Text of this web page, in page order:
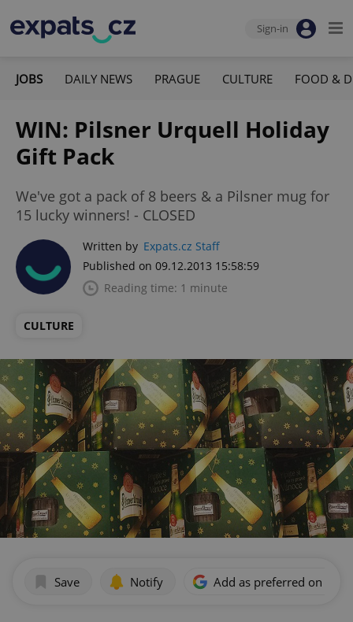
Sign-in
JOBS DAILY NEWS PRAGUE CULTURE FOOD &
WIN: Pilsner Urquell Holiday
Gift Pack
We've got a pack of 8 beers & a Pilsner mug for
15 lucky winners! - CLOSED
Written by Expats.cz Staff
Published on 09.12.2013 15:58:59
Reading time: 1 minute
CULTURE
Save Notify Add as preferred on